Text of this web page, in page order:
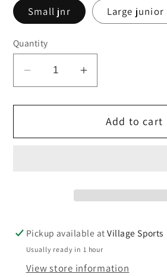
Small jnr Large junior
Quantity
Decrease
quantity
for
Velocity
Increase
quantity
for
Optimum
Velocity
Add to cart
Pickup available atVillage Sports
Usually ready in 1 hour
View store information